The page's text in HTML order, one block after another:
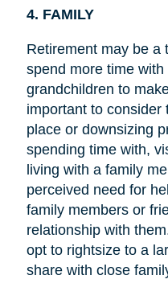
4. FAMILY
Retirement may be a
spend more time
grandchildren to
important to consider
place or downsizing
spending time with,
living with a family
perceived need for
family members or
relationship with
opt to rightsize to a
share with close